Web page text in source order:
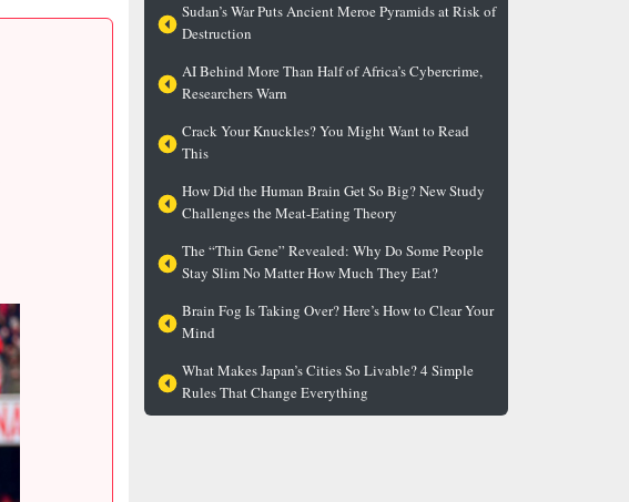
Sudan’s War Puts Ancient Meroe Pyramids at Risk of
Destruction
AI Behind More Than Half of Africa’s Cybercrime,
Researchers Warn
Crack Your Knuckles? You Might Want to Read
This
How Did the Human Brain Get So Big? New Study
Challenges the Meat-Eating Theory
The “Thin Gene” Revealed: Why Do Some People
Stay Slim No Matter How Much They Eat?
Brain Fog Is Taking Over? Here’s How to Clear Your
Mind
What Makes Japan’s Cities So Livable? 4 Simple
Rules That Change Everything